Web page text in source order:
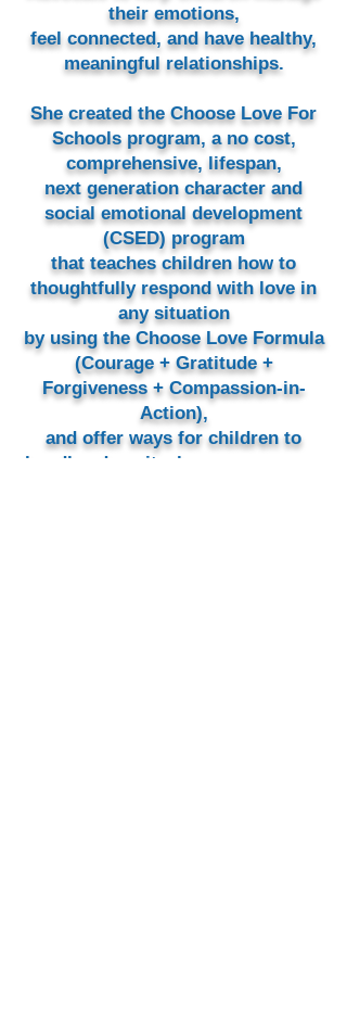
their emotions,
feel connected, and have healthy,
meaningful relationships.
She created the Choose Love For
Schools program, a no cost,
comprehensive, lifespan,
next generation character and
social emotional development
(CSED) program
that teaches children how to
thoughtfully respond with love in
any situation
by using the Choose Love Formula
(Courage + Gratitude +
Forgiveness + Compassion-in-
Action),
and offer ways for children to
handle adversity, have courageous